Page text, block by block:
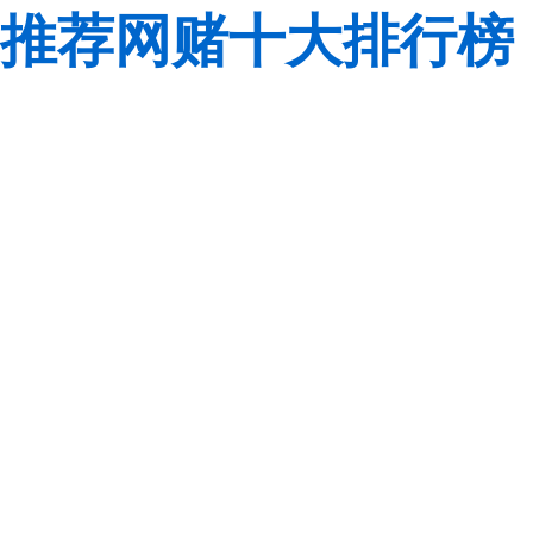
推荐网赌十大排行榜